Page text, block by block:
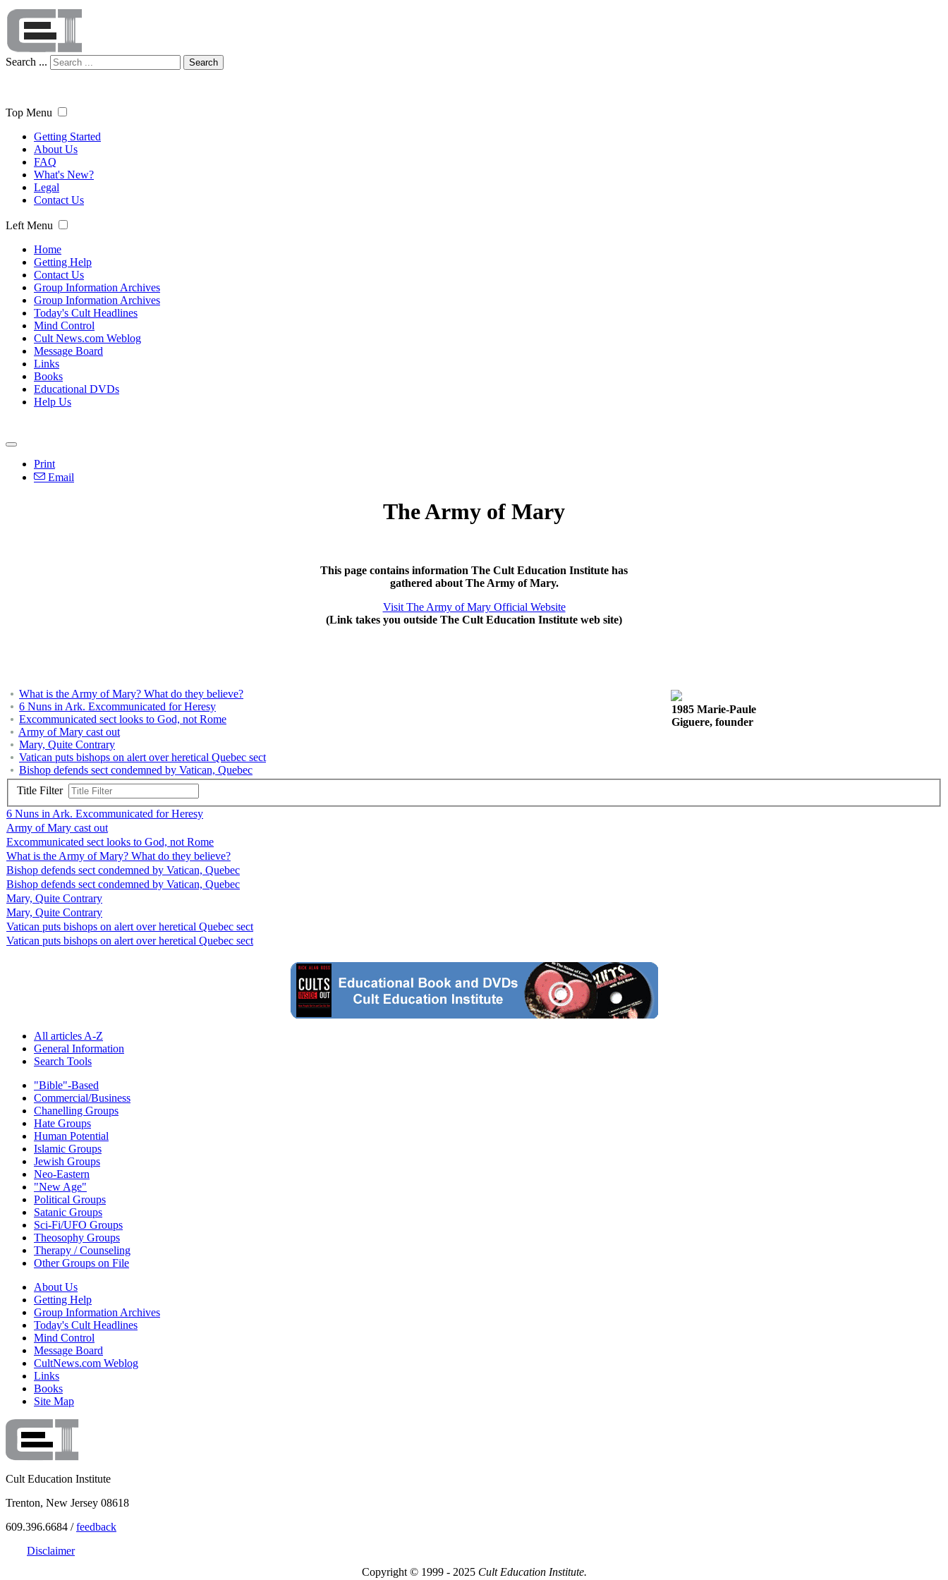
Search ... Search
Top Menu
Getting Started
About Us
FAQ
What's New?
Legal
Contact Us
Left Menu
Home
Getting Help
Contact Us
Group Information Archives
Group Information Archives
Today's Cult Headlines
Mind Control
Cult News.com Weblog
Message Board
Links
Books
Educational DVDs
Help Us
Print
Email
The Army of Mary
This page contains information The Cult Education Institute has
gathered about The Army of Mary.
Visit The Army of Mary Official Website
(Link takes you outside The Cult Education Institute web site)
What is the Army of Mary? What do they believe?
6 Nuns in Ark. Excommunicated for Heresy
Excommunicated sect looks to God, not Rome
Army of Mary cast out
Mary, Quite Contrary
Vatican puts bishops on alert over heretical Quebec sect
Bishop defends sect condemned by Vatican, Quebec
1985 Marie-Paule
Giguere, founder
Title Filter
6 Nuns in Ark. Excommunicated for Heresy
Army of Mary cast out
Excommunicated sect looks to God, not Rome
What is the Army of Mary? What do they believe?
Bishop defends sect condemned by Vatican, Quebec
Bishop defends sect condemned by Vatican, Quebec
Mary, Quite Contrary
Mary, Quite Contrary
Vatican puts bishops on alert over heretical Quebec sect
Vatican puts bishops on alert over heretical Quebec sect
All articles A-Z
General Information
Search Tools
"Bible"-Based
Commercial/Business
Chanelling Groups
Hate Groups
Human Potential
Islamic Groups
Jewish Groups
Neo-Eastern
"New Age"
Political Groups
Satanic Groups
Sci-Fi/UFO Groups
Theosophy Groups
Therapy / Counseling
Other Groups on File
About Us
Getting Help
Group Information Archives
Today's Cult Headlines
Mind Control
Message Board
CultNews.com Weblog
Links
Books
Site Map
Cult Education Institute
Trenton, New Jersey 08618
609.396.6684 /feedback
Disclaimer
Copyright © 1999 - 2025 Cult Education Institute.